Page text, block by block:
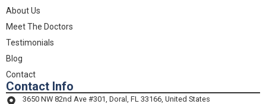
About Us
Meet The Doctors
Testimonials
Blog
Contact
Contact Info
3650 NW 82nd Ave #301, Doral, FL 33166, United States